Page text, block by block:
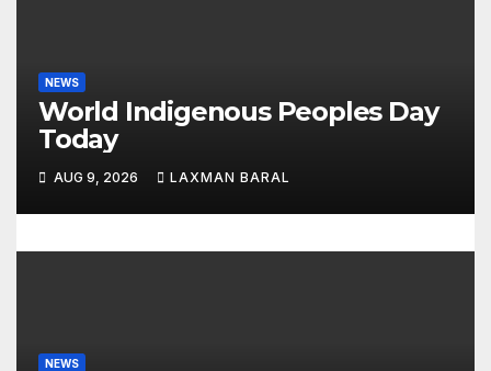
a
t
i
n
NEWS
World Indigenous Peoples Day
Today
AUG 9, 2026 LAXMAN BARAL
NEWS